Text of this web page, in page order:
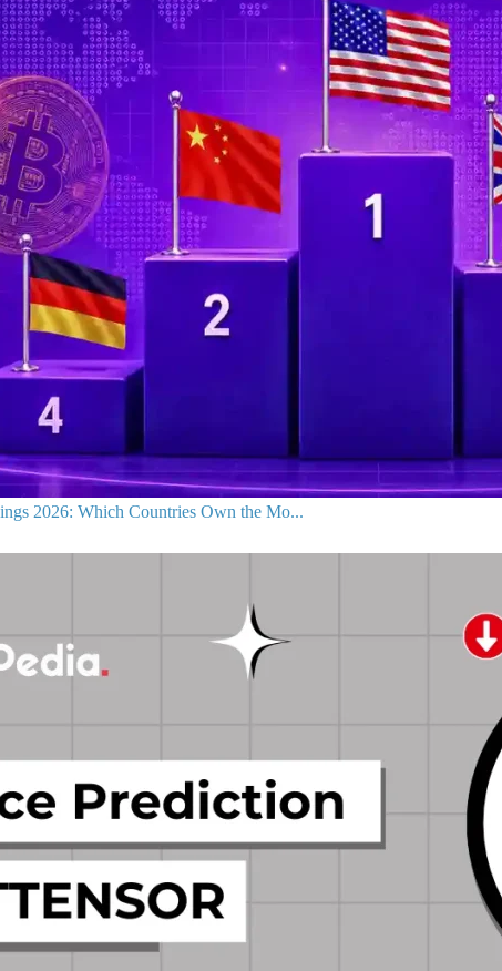
2026: Which Countries Own the Mo...